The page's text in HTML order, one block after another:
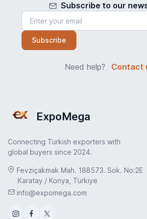
Subscribe to our
Subscribe
Need help? Contact
ExpoMega
Connecting Turkish exporters with
global buyers since 2024.
Fevziçakmak Mah. 188573. Sok. No:2E
Karatay / Konya, Türkiye
info@expomega.com